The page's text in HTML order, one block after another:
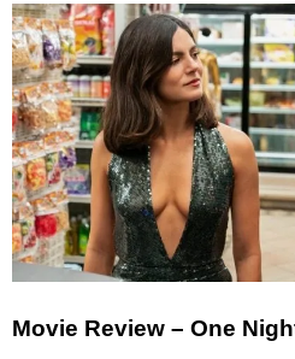
Movie Review – One